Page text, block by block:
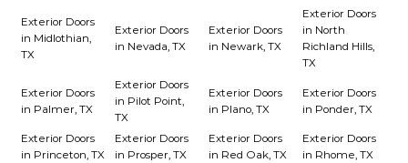
Exterior Doors
in Midlothian,
TX
Exterior Doors
in Nevada, TX
Exterior Doors
in Newark, TX
Exterior Doors
in North
Richland Hills,
TX
Exterior Doors
in Palmer, TX
Exterior Doors
in Pilot Point,
TX
Exterior Doors
in Plano, TX
Exterior Doors
in Ponder, TX
Exterior Doors
in Princeton, TX
Exterior Doors
in Prosper, TX
Exterior Doors
in Red Oak, TX
Exterior Doors
in Rhome, TX